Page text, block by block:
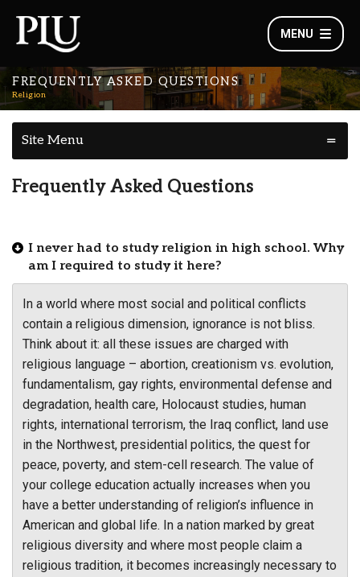
MENU
FREQUENTLY ASKED QUESTIONS
Religion
Site Menu
Frequently Asked Questions
I never had to study religion in high school. Why
am I required to study it here?
In a world where most social and political conflicts
contain a religious dimension, ignorance is not bliss.
Think about it: all these issues are charged with
religious language – abortion, creationism vs. evolution,
fundamentalism, gay rights, environmental defense and
degradation, health care, Holocaust studies, human
rights, international terrorism, the Iraq conflict, land use
in the Northwest, presidential politics, the quest for
peace, poverty, and stem-cell research. The value of
your college education actually increases when you
have a better understanding of religion’s influence in
American and global life. In a nation marked by great
religious diversity and where most people claim a
religious tradition, it becomes increasingly necessary to